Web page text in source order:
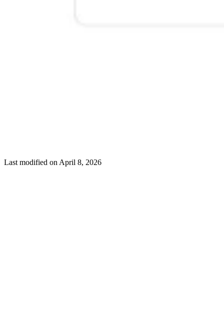
Last modified on April 8, 2026